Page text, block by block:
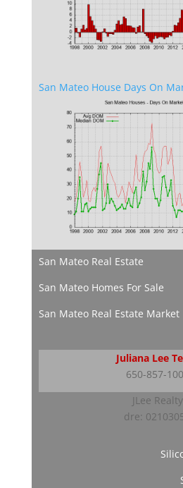
San Mateo House Days On
San Mateo Real Estate
San Mateo Homes For Sale
San Mateo Real Estate Market
Juliana Lee
650-857-
JLee Realty
dre: